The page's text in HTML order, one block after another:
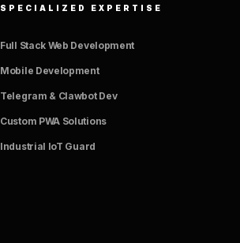
SPECIALIZED EXPERTISE
Full Stack Web Development
Mobile Development
Telegram & Clawbot Dev
Custom PWA Solutions
Industrial IoT Guard